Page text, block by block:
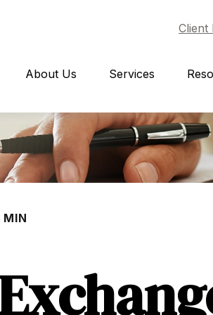
Client
About Us Services
MIN